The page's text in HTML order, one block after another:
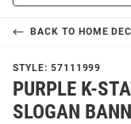
BACK TO HOME
STYLE: 57111999
PURPLE K-
SLOGAN